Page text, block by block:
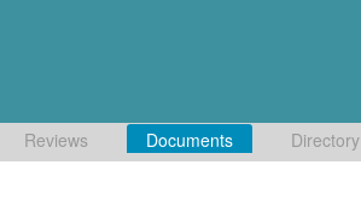
Reviews Documents Directory